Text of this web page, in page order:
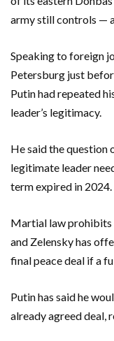
army still controls —
Speaking to foreign
Petersburg just
Putin had repeated
leader’s legitimacy.
He said the question
legitimate leader
term expired in 2024.
Martial law prohibits
and Zelensky has
final peace deal if a
Putin has said he
already agreed deal,